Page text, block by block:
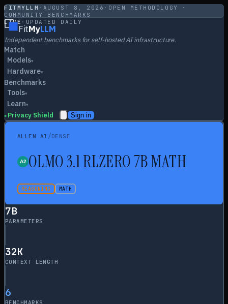
FITMYLLM · AUGUST 8, 2026 · OPEN METHODOLOGY ·
COMMUNITY BENCHMARKS
LIVE · UPDATED DAILY
FitMyLLM
Independent benchmarks for self-hosted AI infrastructure.
Match
Models▾
Hardware▾
Benchmarks
Tools▾
Learn▾
▸ Privacy Shield Sign in
ALLEN AI /DENSE
OLMO 3.1 RLZERO 7B MATH
REASONING MATH
7B
PARAMETERS
32K
CONTEXT LENGTH
6
BENCHMARKS